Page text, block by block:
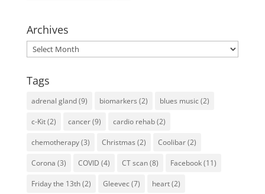
Archives
Archives
Tags
adrenal gland(9) biomarkers (2) blues music(2)
c-Kit(2) cancer(9) cardio rehab(2)
chemotherapy(3) Christmas (2) Coolibar(2)
Corona (3) COVID (4) CT scan(8) Facebook(11)
Friday the 13th(2) Gleevec(7) heart(2)